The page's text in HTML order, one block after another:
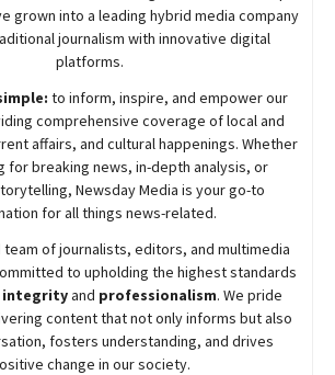
grown into a leading hybrid media company
journalism with innovative digital
platforms.
to inform, inspire, and empower our
comprehensive coverage of local and
affairs, and cultural happenings. Whether
for breaking news, in-depth analysis, or
NewsdayMedia is your go-to
for all things news-related.
of journalists, editors, and multimedia
to upholding the highest standards
integrityand professionalism. We pride
content that not only informs but also
fosters understanding, and drives
change in our society.